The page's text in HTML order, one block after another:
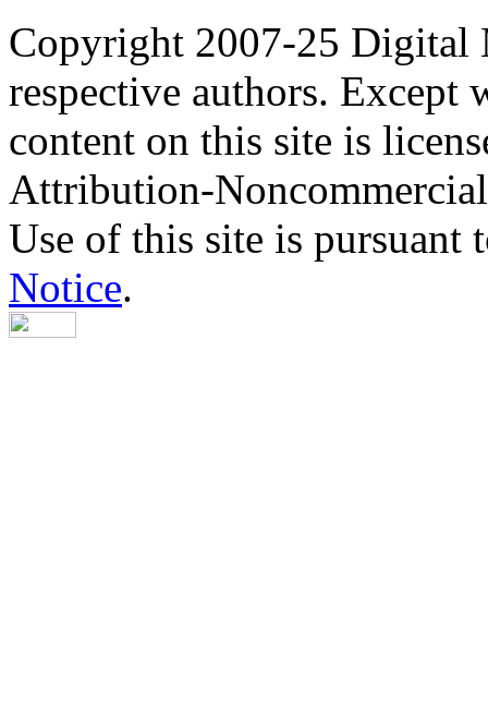
Copyright 2007-25 Digital
respective authors. Except
content on this site is
Attribution-
Use of this site is pursuant
Notice.